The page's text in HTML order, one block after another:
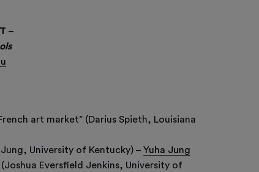
–
art market” (Darius Spieth, Louisiana
University of Kentucky) –Yuha Jung
Eversfield Jenkins, University of